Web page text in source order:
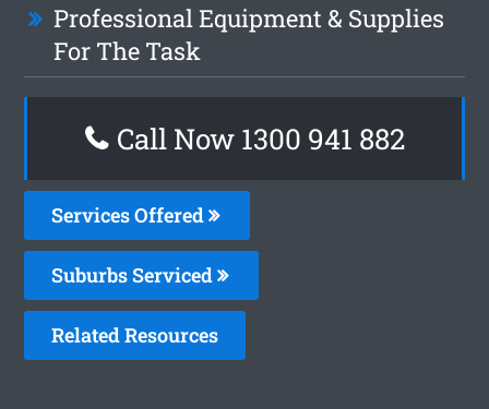
Professional Equipment & Supplies
For The Task
Call Now 1300 941 882
Services Offered
Suburbs Serviced
Related Resources